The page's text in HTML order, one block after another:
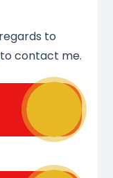
to
contact me.